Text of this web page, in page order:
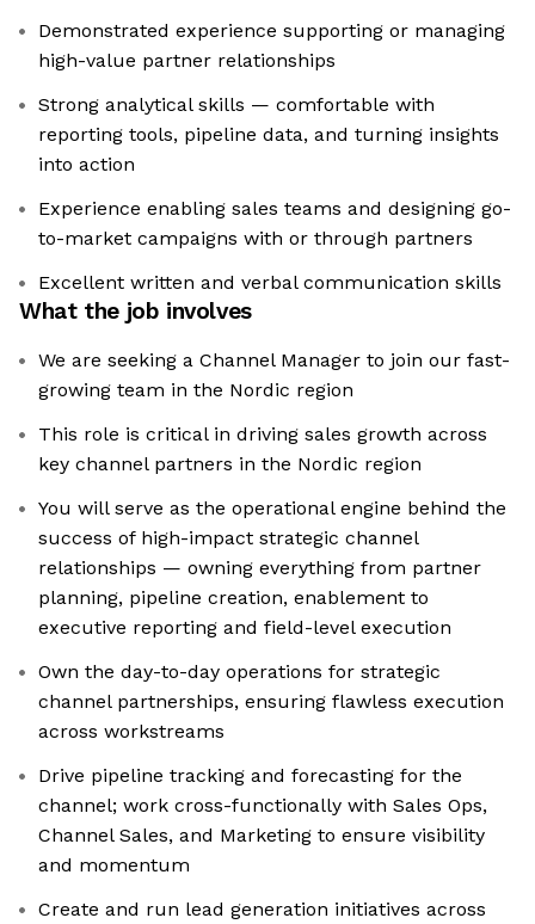
Demonstrated experience supporting or managing
high-value partner relationships
Strong analytical skills — comfortable with
reporting tools, pipeline data, and turning insights
into action
Experience enabling sales teams and designing go-
to-market campaigns with or through partners
Excellent written and verbal communication skills
What the job involves
We are seeking a Channel Manager to join our fast-
growing team in the Nordic region
This role is critical in driving sales growth across
key channel partners in the Nordic region
You will serve as the operational engine behind the
success of high-impact strategic channel
relationships — owning everything from partner
planning, pipeline creation, enablement to
executive reporting and field-level execution
Own the day-to-day operations for strategic
channel partnerships, ensuring flawless execution
across workstreams
Drive pipeline tracking and forecasting for the
channel; work cross-functionally with Sales Ops,
Channel Sales, and Marketing to ensure visibility
and momentum
Create and run lead generation initiatives across